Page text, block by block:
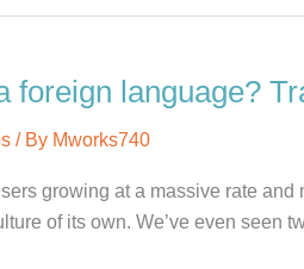
foreign language?
/ By Mworks740
growing at a massive rate
of its own. We’ve even seen